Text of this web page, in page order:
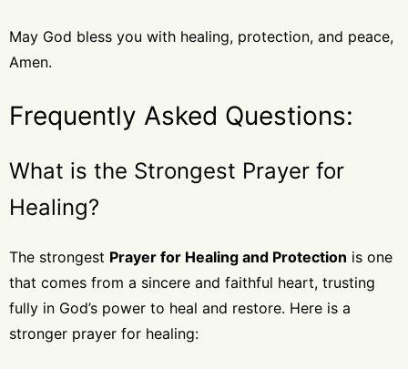
May God bless you with healing, protection, and peace,
Amen.
Frequently Asked Questions:
What is the Strongest Prayer for
Healing?
The strongest Prayer for Healing and Protection is one
that comes from a sincere and faithful heart, trusting
fully in God’s power to heal and restore. Here is a
stronger prayer for healing: